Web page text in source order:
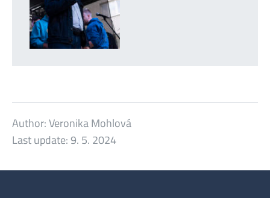
Author:Veronika Mohlová
Last update:9. 5. 2024